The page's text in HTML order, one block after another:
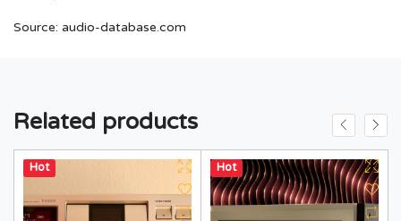
Source: audio-database.com
Related products
Hot Hot